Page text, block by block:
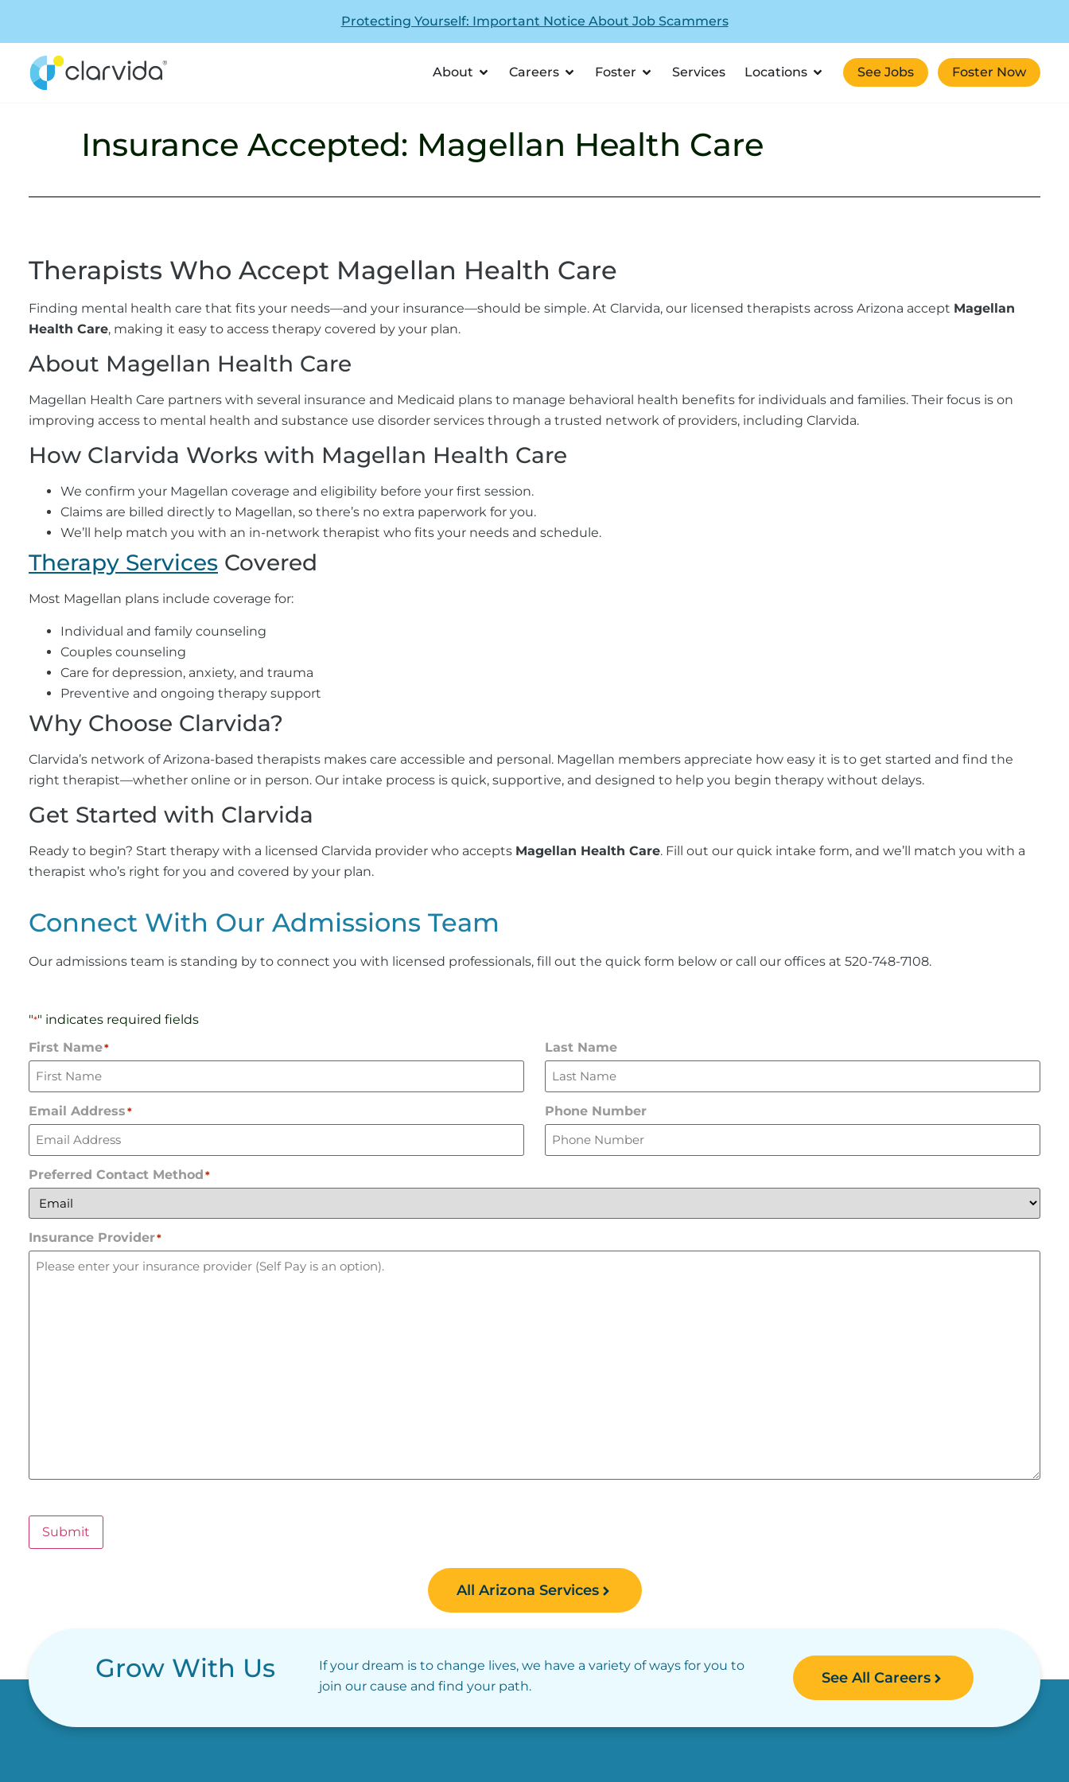
Protecting Yourself: Important Notice About Job Scammers
About Careers Foster Services Locations See Jobs Foster Now
Insurance Accepted: Magellan Health Care
Therapists Who Accept Magellan Health Care
Finding mental health care that fits your needs—and your insurance—should be simple. At Clarvida, our licensed therapists across Arizona accept Magellan
Health Care, making it easy to access therapy covered by your plan.
About Magellan Health Care
Magellan Health Care partners with several insurance and Medicaid plans to manage behavioral health benefits for individuals and families. Their focus is on
improving access to mental health and substance use disorder services through a trusted network of providers, including Clarvida.
How Clarvida Works with Magellan Health Care
We confirm your Magellan coverage and eligibility before your first session.
Claims are billed directly to Magellan, so there’s no extra paperwork for you.
We’ll help match you with an in-network therapist who fits your needs and schedule.
Therapy Services Covered
Most Magellan plans include coverage for:
Individual and family counseling
Couples counseling
Care for depression, anxiety, and trauma
Preventive and ongoing therapy support
Why Choose Clarvida?
Clarvida’s network of Arizona-based therapists makes care accessible and personal. Magellan members appreciate how easy it is to get started and find the
right therapist—whether online or in person. Our intake process is quick, supportive, and designed to help you begin therapy without delays.
Get Started with Clarvida
Ready to begin? Start therapy with a licensed Clarvida provider who accepts Magellan Health Care. Fill out our quick intake form, and we’ll match you with a
therapist who’s right for you and covered by your plan.
Connect With Our Admissions Team
Our admissions team is standing by to connect you with licensed professionals, fill out the quick form below or call our offices at 520-748-7108.
"*" indicates required fields
First Name* Last Name
Email Address* Phone Number
Preferred Contact Method*
Insurance Provider*
Submit
All Arizona Services
Grow With Us
If your dream is to change lives, we have a variety of ways for you to
join our cause and find your path.
See All Careers